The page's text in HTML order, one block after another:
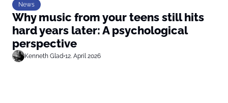
News
Why music from your teens still hits
hard years later: A psychological
perspective
Kenneth Glad•12. April 2026